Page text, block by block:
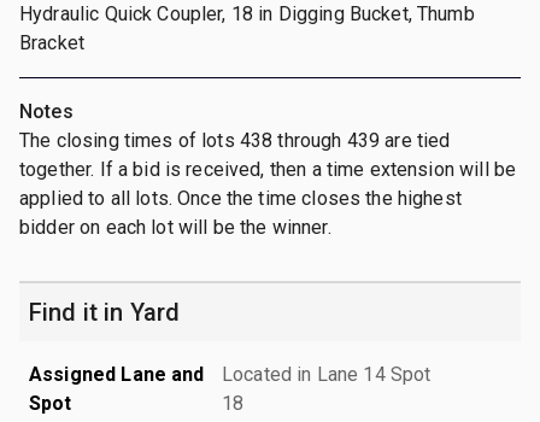
Hydraulic Quick Coupler, 18 in Digging Bucket, Thumb
Bracket
Notes
The closing times of lots 438 through 439 are tied
together. If a bid is received, then a time extension will be
applied to all lots. Once the time closes the highest
bidder on each lot will be the winner.
Find it in Yard
Assigned Lane and
Spot
Located in Lane 14 Spot
18